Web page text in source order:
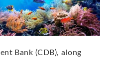
Bank (CDB), along